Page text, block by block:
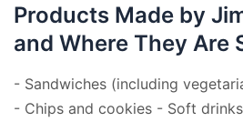
Products Made by
and Where They Are
- Sandwiches (including
- Chips and cookies - Soft